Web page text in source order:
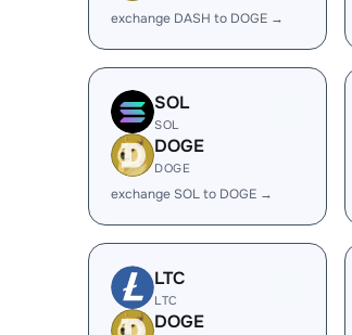
exchange DASH to DOGE →
SOL
SOL
DOGE
DOGE
exchange SOL to DOGE →
LTC
LTC
DOGE